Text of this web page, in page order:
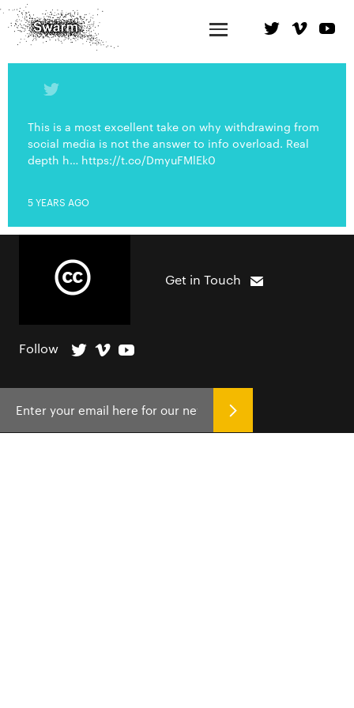
This is a most excellent take on why withdrawing from
social media is not the answer to info overload. Real
depth h… https://t.co/DmyuFMlEk0
5 YEARS AGO
Get in Touch
Follow